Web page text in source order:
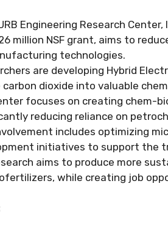
Engineering Research
million NSF grant, aims to
technologies.
are developing Hybrid
dioxide into valuable
focuses on creating chem-
reducing reliance on
includes optimizing
initiatives to support the
aims to produce more
while creating job